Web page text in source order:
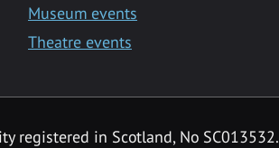
Museum events
Theatre events
registered in Scotland, No SC013532.